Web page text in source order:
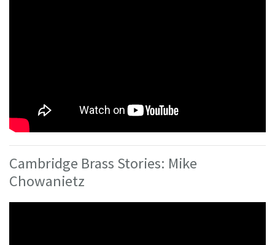
Cambridge Brass Stories: Mike
Chowanietz